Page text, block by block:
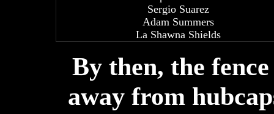
Sergio Suarez
Adam Summers
La Shawna Shields
By then, the
away from